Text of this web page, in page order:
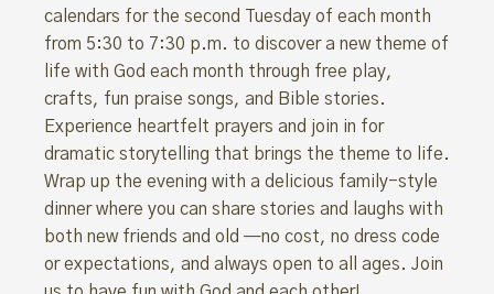
calendars for the second Tuesday of each month
from 5:30 to 7:30 p.m. to discover a new theme of
life with God each month through free play,
crafts, fun praise songs, and Bible stories.
Experience heartfelt prayers and join in for
dramatic storytelling that brings the theme to life.
Wrap up the evening with a delicious family-style
dinner where you can share stories and laughs with
both new friends and old —no cost, no dress code
or expectations, and always open to all ages. Join